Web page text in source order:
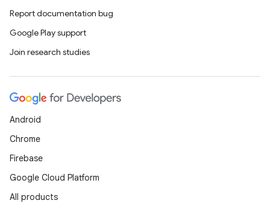
Report documentation bug
Google Play support
Join research studies
Android
Chrome
Firebase
Google Cloud Platform
All products